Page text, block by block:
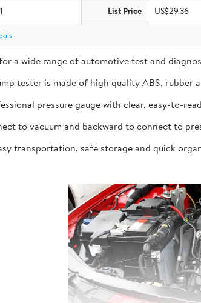
List Price US$29.36
a wide range of automotive test and
tester is made of high quality ABS,
pressure gauge with clear, easy-to-
to vacuum and backward to connect to
transportation, safe storage and quick